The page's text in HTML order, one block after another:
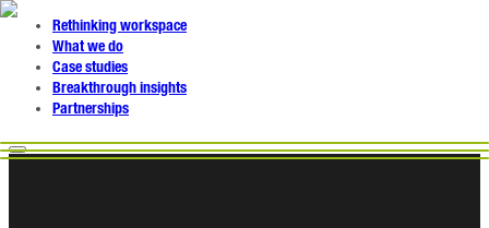
Rethinking workspace
What we do
Case studies
Breakthrough insights
Partnerships